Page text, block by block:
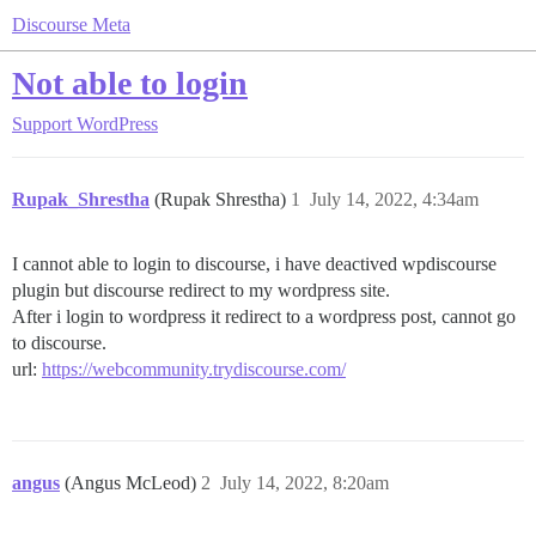
Discourse Meta
Not able to login
Support WordPress
Rupak_Shrestha (Rupak Shrestha) July 14, 2022, 4:34am
1
I cannot able to login to discourse, i have deactived wpdiscourse
plugin but discourse redirect to my wordpress site.
After i login to wordpress it redirect to a wordpress post, cannot go
to discourse.
url: https://webcommunity.trydiscourse.com/
angus (Angus McLeod) July 14, 2022, 8:20am
2